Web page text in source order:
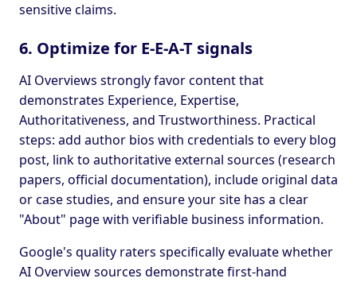
sensitive claims.
6. Optimize for E-E-A-T signals
AI Overviews strongly favor content that
demonstrates Experience, Expertise,
Authoritativeness, and Trustworthiness. Practical
steps: add author bios with credentials to every blog
post, link to authoritative external sources (research
papers, official documentation), include original data
or case studies, and ensure your site has a clear
"About" page with verifiable business information.
Google's quality raters specifically evaluate whether
AI Overview sources demonstrate first-hand